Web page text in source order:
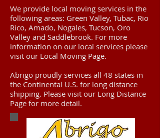
We provide local moving services in the
following areas: Green Valley, Tubac, Rio
Rico, Amado, Nogales, Tucson, Oro
Valley and Saddlebrook. For more
information on our local services please
visit our Local Moving Page.
Abrigo proudly services all 48 states in
the Continental U.S. for long distance
shipping. Please visit our Long Distance
Page for more detail.